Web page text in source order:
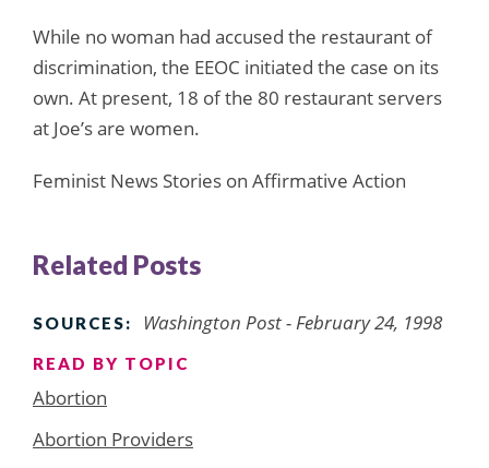
While no woman had accused the restaurant of
discrimination, the EEOC initiated the case on its
own. At present, 18 of the 80 restaurant servers
at Joe’s are women.
Feminist News Stories on Affirmative Action
Related Posts
SOURCES: Washington Post - February 24, 1998
READ BY TOPIC
Abortion
Abortion Providers